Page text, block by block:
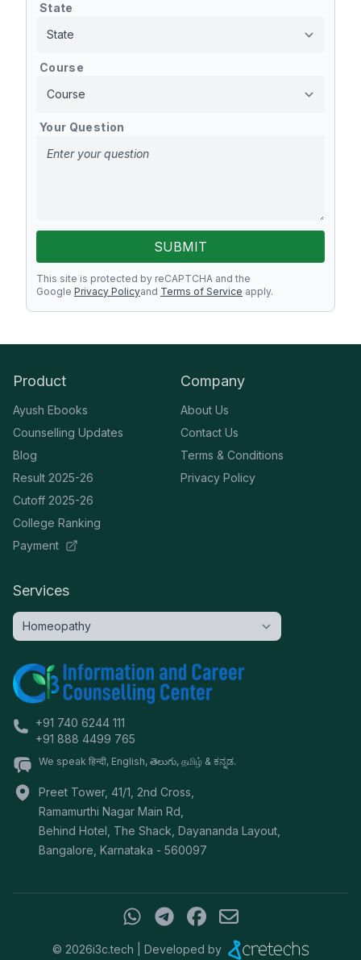
State
Course
Your Question
SUBMIT
This site is protected by reCAPTCHA and the
Google Privacy Policyand Terms of Service apply.
Product
Ayush Ebooks
Counselling Updates
Blog
Result 2025-26
Cutoff 2025-26
College Ranking
Payment
Company
About Us
Contact Us
Terms & Conditions
Privacy Policy
Services
+91 740 6244 111
+91 888 4499 765
We speak हिन्दी, English, తెలుగు, தமிழ் & ಕನ್ನಡ.
Preet Tower, 41/1, 2nd Cross,
Ramamurthi Nagar Main Rd,
Behind Hotel, The Shack, Dayananda Layout,
Bangalore Karnataka - 560097
© 2026i3c.tech | Developed by